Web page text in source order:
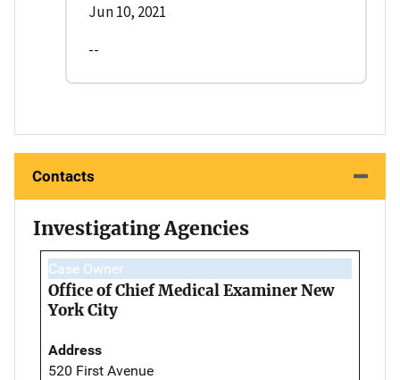
Jun 10, 2021
--
Contacts
Investigating Agencies
Case Owner
Office of Chief Medical Examiner New
York City
Address
520 First Avenue